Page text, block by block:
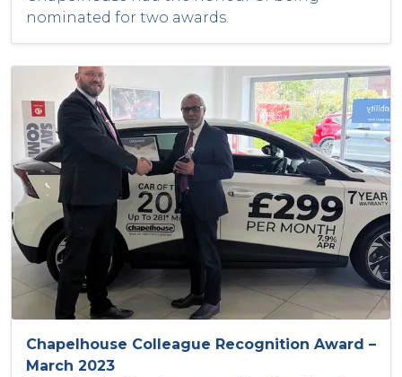
nominated for two awards.
Chapelhouse Colleague Recognition Award –
March 2023